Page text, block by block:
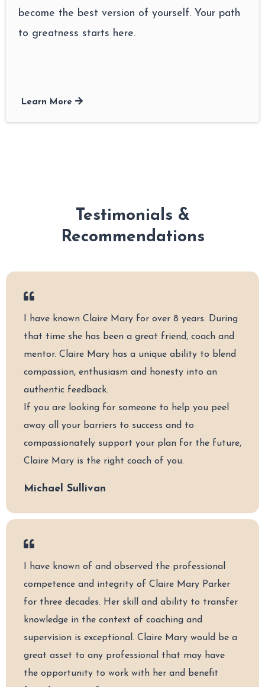
become the best version of yourself. Your path
to greatness starts here.
Learn More
Testimonials &
Recommendations
I have known Claire Mary for over 8 years. During
that time she has been a great friend, coach and
mentor. Claire Mary has a unique ability to blend
compassion, enthusiasm and honesty into an
authentic feedback.
If you are looking for someone to help you peel
away all your barriers to success and to
compassionately support your plan for the future,
Claire Mary is the right coach of you.
Michael Sullivan
I have known of and observed the professional
competence and integrity of Claire Mary Parker
for three decades. Her skill and ability to transfer
knowledge in the context of coaching and
supervision is exceptional. Claire Mary would be a
great asset to any professional that may have
the opportunity to work with her and benefit